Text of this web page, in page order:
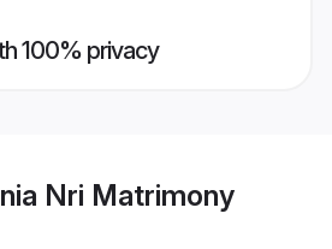
100% privacy
Nri Matrimony